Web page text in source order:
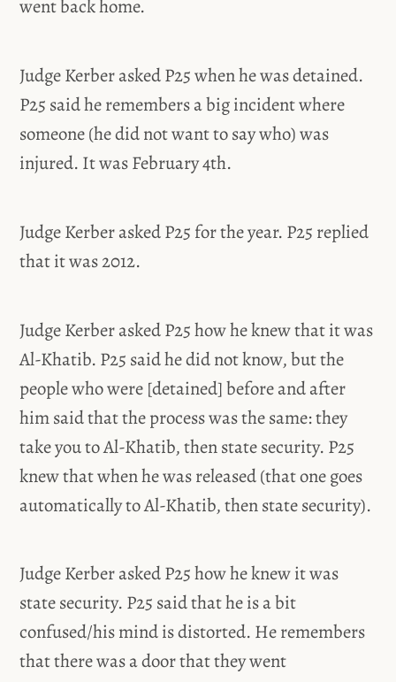
went back home.
Judge Kerber asked P25 when he was detained.
P25 said he remembers a big incident where
someone (he did not want to say who) was
injured. It was February 4th.
Judge Kerber asked P25 for the year. P25 replied
that it was 2012.
Judge Kerber asked P25 how he knew that it was
Al-Khatib. P25 said he did not know, but the
people who were [detained] before and after
him said that the process was the same: they
take you to Al-Khatib, then state security. P25
knew that when he was released (that one goes
automatically to Al-Khatib, then state security).
Judge Kerber asked P25 how he knew it was
state security. P25 said that he is a bit
confused/his mind is distorted. He remembers
that there was a door that they went